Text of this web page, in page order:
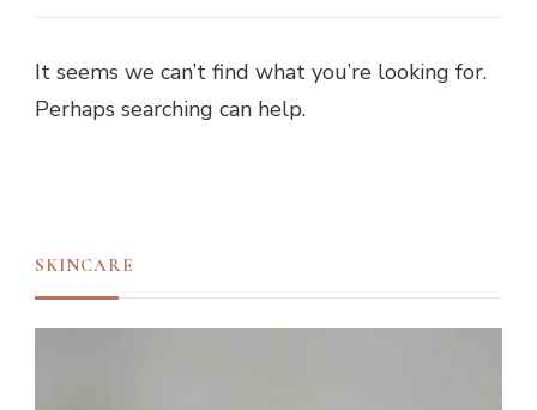
It seems we can’t find what you’re looking for.
Perhaps searching can help.
SKINCARE